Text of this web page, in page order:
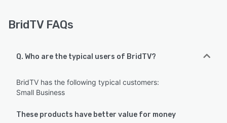
BridTV FAQs
Q. Who are the typical users of BridTV?
BridTV has the following typical customers:
Small Business
These products have better value for money